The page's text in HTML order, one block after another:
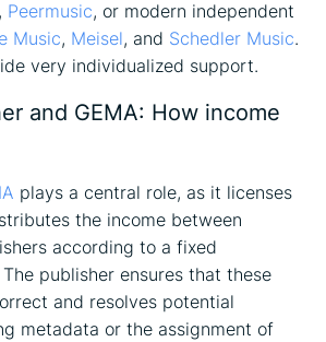
, Peermusic, or modern independent
Music, Meisel, and Schedler Music.
very individualized support.
and GEMA: How income
plays a central role, as it licenses
the income between
according to a fixed
publisher ensures that these
and resolves potential
metadata or the assignment of